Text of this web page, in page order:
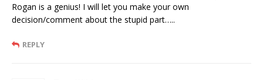
Rogan is a genius! I will let you make your own
decision/comment about the stupid part…..
REPLY